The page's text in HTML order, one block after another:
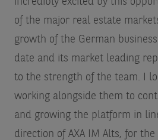
of the major real estate
growth of the German
date and its market leading
to the strength of the team. I
working alongside them to
and growing the platform in
direction of AXA IM Alts, for